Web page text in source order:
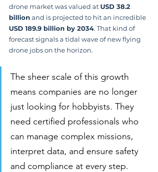
drone market was valued at USD 38.2
billion and is projected to hit an incredible
USD 189.9 billion by 2034. That kind of
forecast signals a tidal wave of new flying
drone jobs on the horizon.
The sheer scale of this growth
means companies are no longer
just looking for hobbyists. They
need certified professionals who
can manage complex missions,
interpret data, and ensure safety
and compliance at every step.